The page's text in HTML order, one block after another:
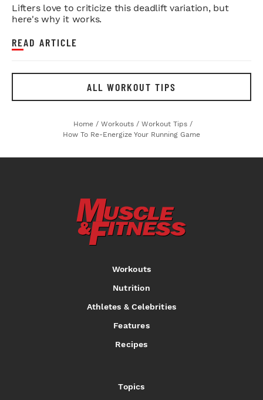
Lifters love to criticize this deadlift variation, but
here's why it works.
READ ARTICLE
ALL WORKOUT TIPS
Home / Workouts / Workout Tips /
How To Re-Energize Your Running Game
Workouts
Nutrition
Athletes & Celebrities
Features
Recipes
Topics